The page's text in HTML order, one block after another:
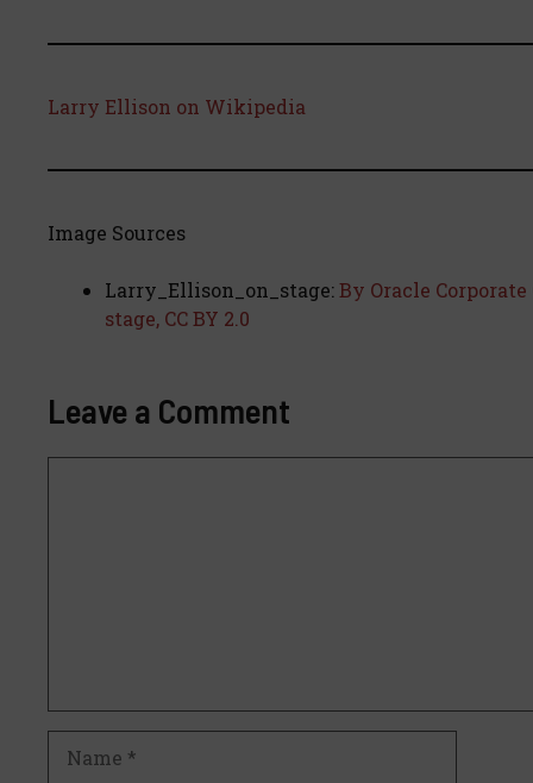
Larry Ellison on Wikipedia
Image Sources
Larry_Ellison_on_stage:By Oracle
stage, CC BY 2.0
Leave a Comment